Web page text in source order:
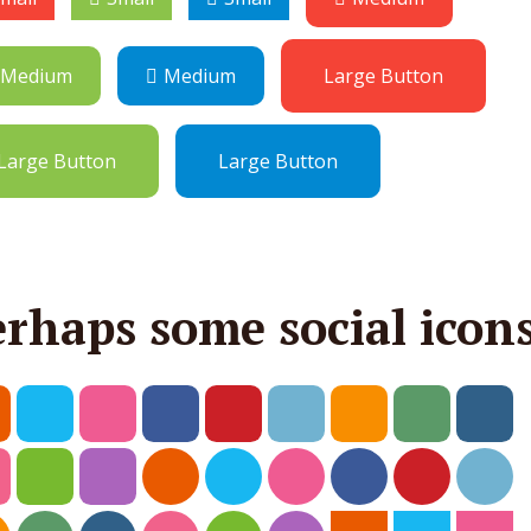
Medium Medium Large Button
Button Large Button
some social